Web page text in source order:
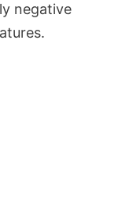
negative